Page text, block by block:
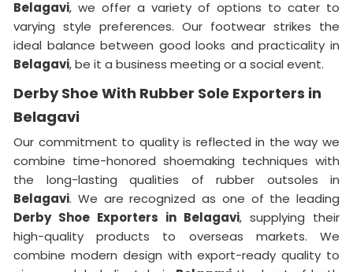
Belagavi, we offer a variety of options to cater to
varying style preferences. Our footwear strikes the
ideal balance between good looks and practicality in
Belagavi, be it a business meeting or a social event.
Derby Shoe With Rubber Sole Exporters in
Belagavi
Our commitment to quality is reflected in the way we
combine time-honored shoemaking techniques with
the long-lasting qualities of rubber outsoles in
Belagavi. We are recognized as one of the leading
Derby Shoe Exporters in Belagavi, supplying their
high-quality products to overseas markets. We
combine modern design with export-ready quality to